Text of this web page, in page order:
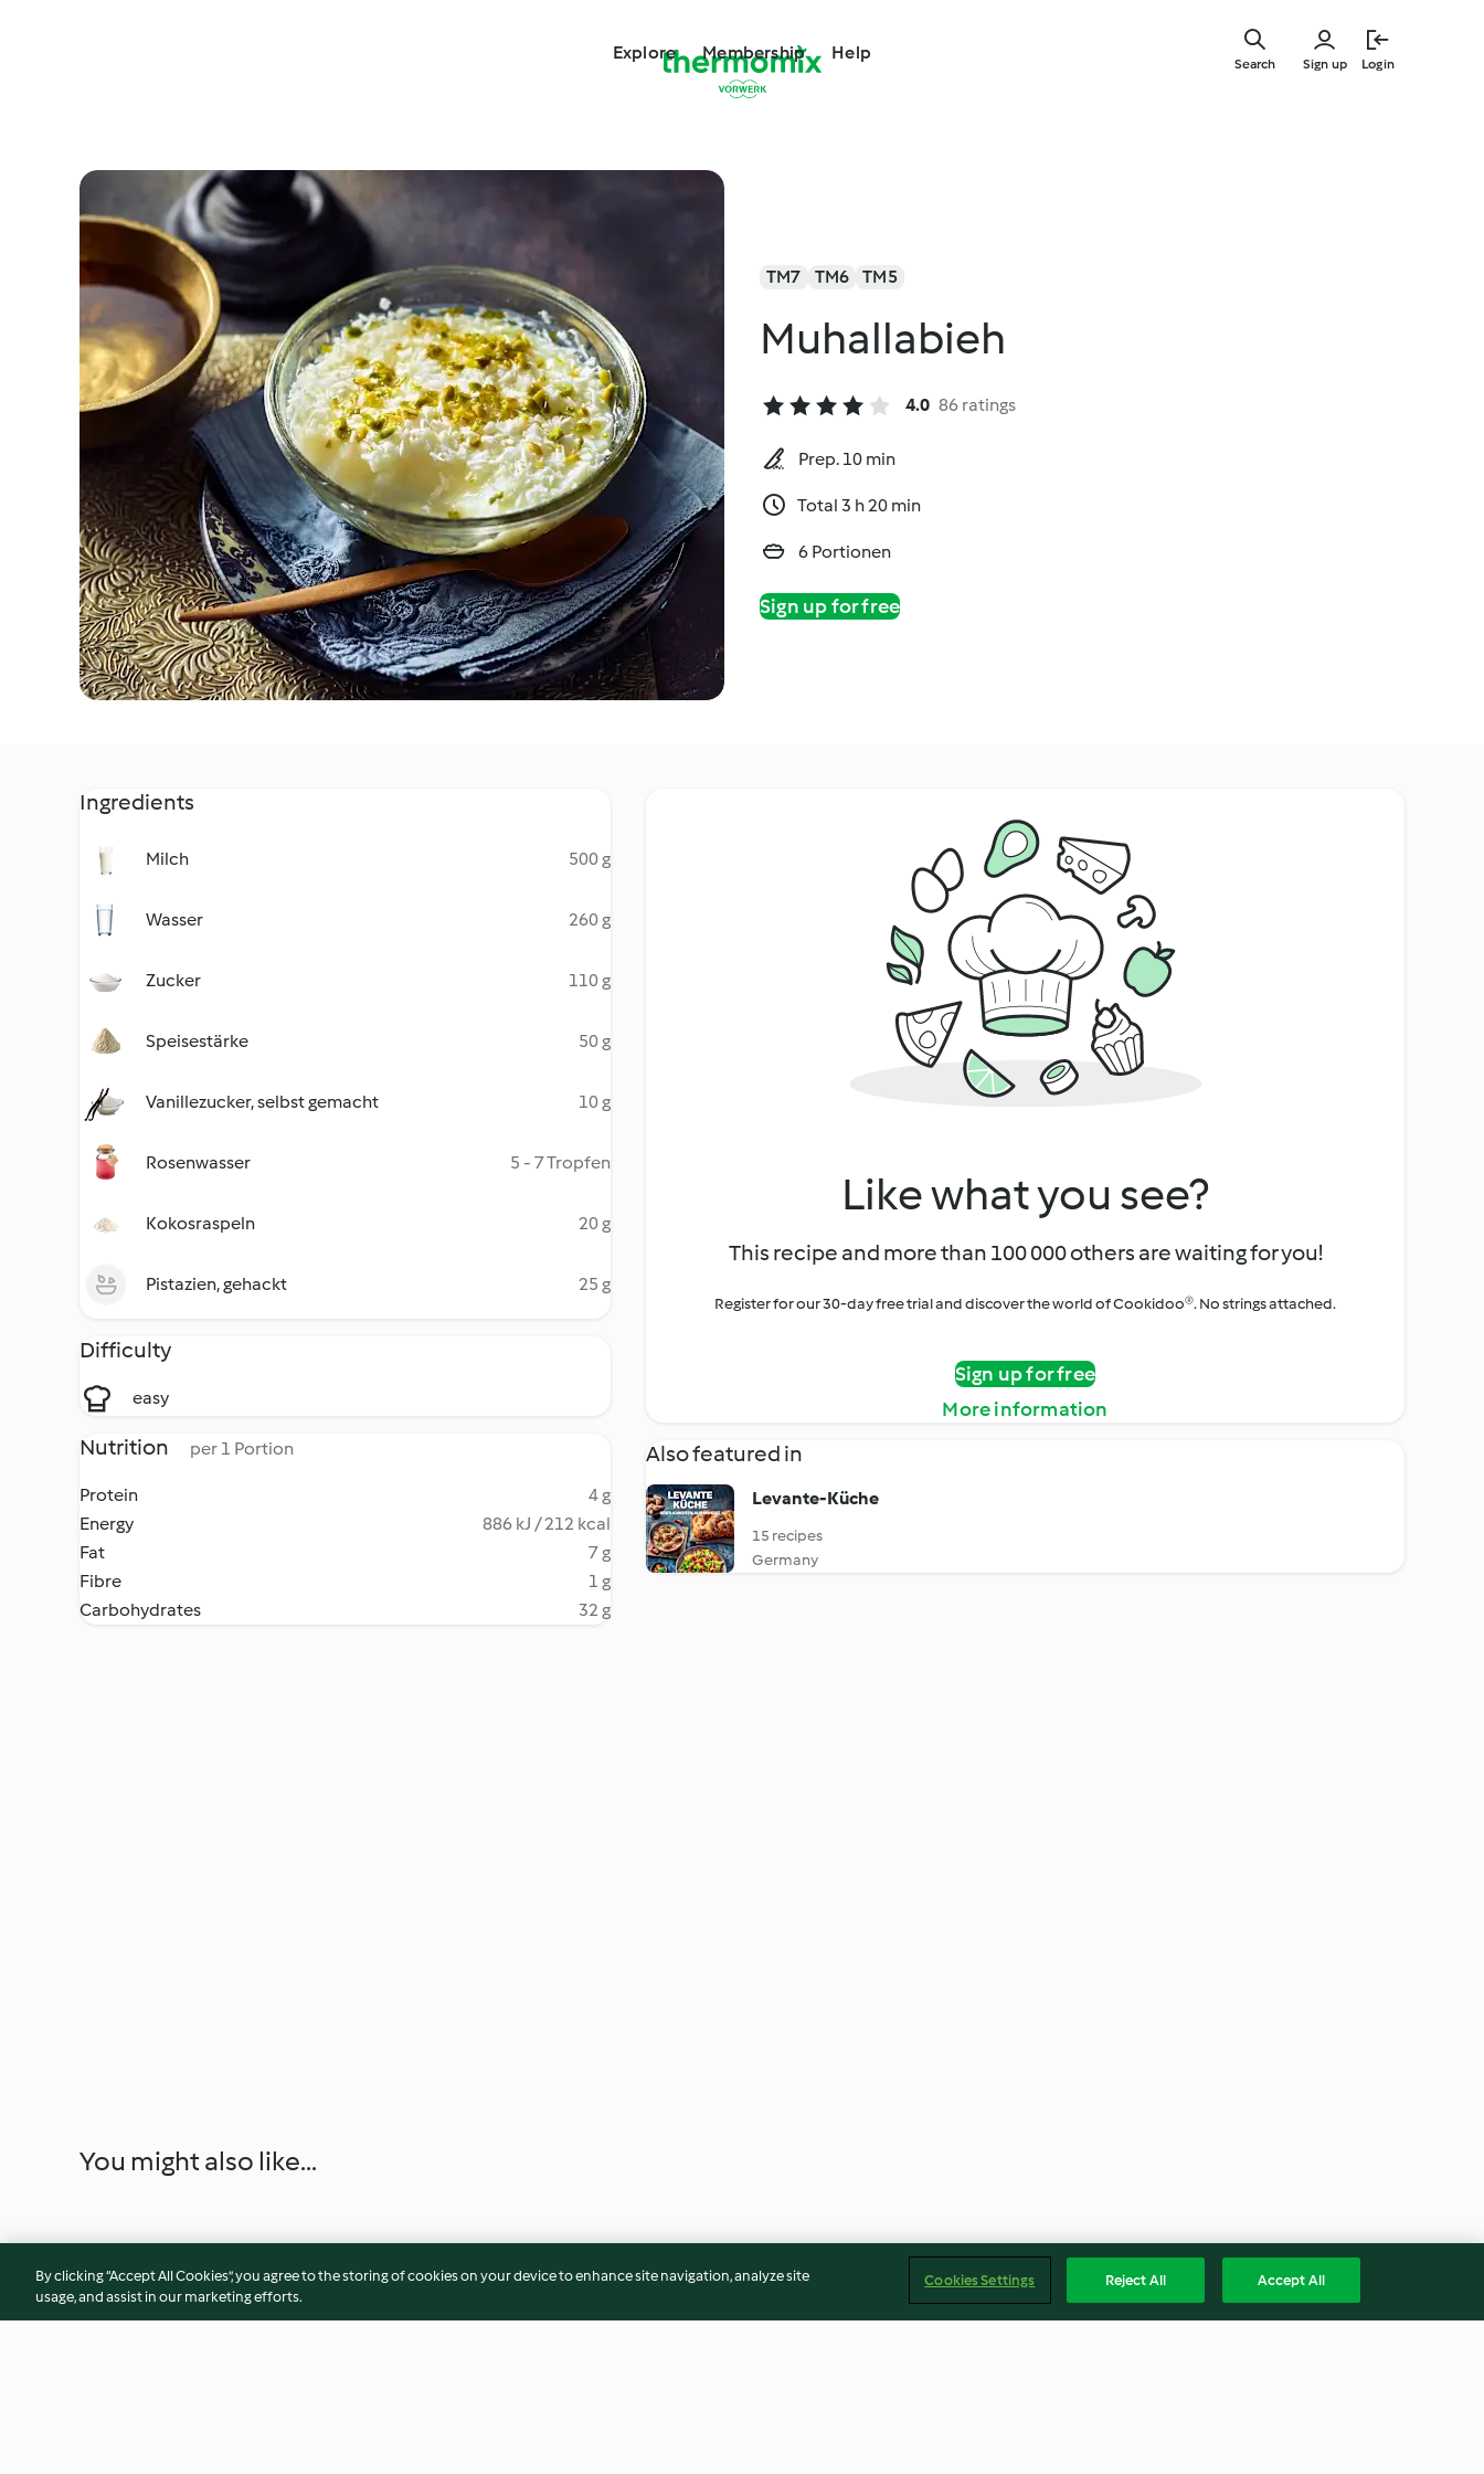
Explore Membership Help
Sign up Login
Search
TM7 TM6 TM5
Muhallabieh
4.0 86 ratings
Prep. 10 min
Total 3 h 20 min
6 Portionen
Sign up for free
Ingredients
Milch 500 g
Wasser 260 g
Zucker 110 g
Speisestärke 50 g
Vanillezucker, selbst gemacht 10 g
Rosenwasser 5 - 7 Tropfen
Kokosraspeln 20 g
Pistazien, gehackt 25 g
Difficulty
easy
Nutrition per 1 Portion
Protein
4 g
Energy
886 kJ / 212 kcal
Fat
7 g
Fibre
1 g
Carbohydrates
32 g
Like what you see?
This recipe and more than 100 000 others are waiting for you!
Register for our 30-day free trial and discover the world of Cookidoo®. No strings attached.
Sign up for free
More information
Also featured in
Levante-Küche
15 recipes
Germany
You might also like...
By clicking “Accept All Cookies”, you agree to the storing of cookies on your device to enhance site navigation, analyze site
usage, and assist in our marketing efforts.
Cookies Settings Reject All Accept All